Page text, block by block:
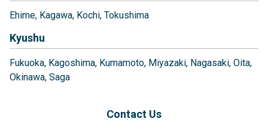
Ehime Kagawa Kochi Tokushima
Kyushu
Fukuoka Kagoshima Kumamoto Miyazaki Nagasaki Oita
Okinawa Saga
Contact Us